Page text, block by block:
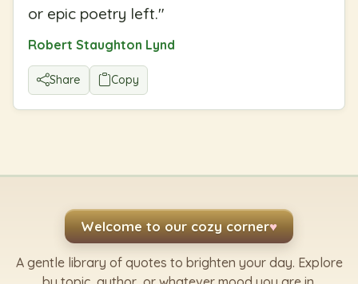
or epic poetry left."
Robert Staughton Lynd
Share Copy
Welcome to our cozy corner♥
A gentle library of quotes to brighten your day. Explore